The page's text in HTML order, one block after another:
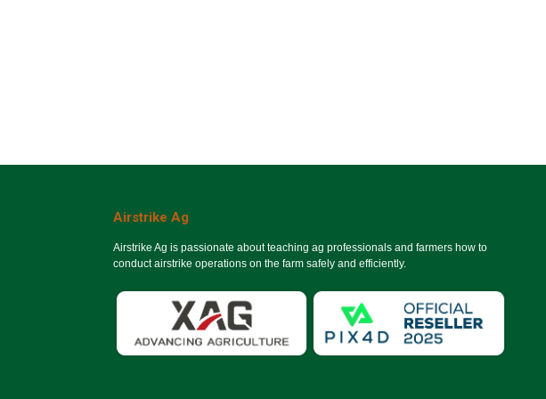
Airstrike Ag
Airstrike Ag is passionate about teaching ag professionals and farmers how to
conduct airstrike operations on the farm safely and efficiently.